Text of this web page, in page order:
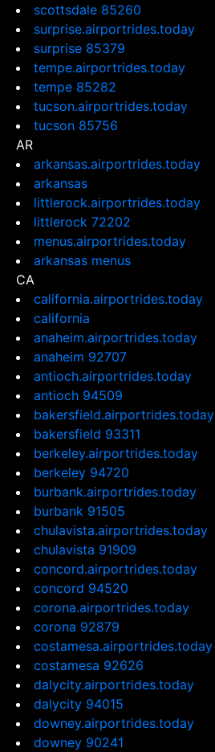
scottsdale 85260
surprise.airportrides.today
surprise 85379
tempe.airportrides.today
tempe 85282
tucson.airportrides.today
tucson 85756
AR
arkansas.airportrides.today
arkansas
littlerock.airportrides.today
littlerock 72202
menus.airportrides.today
arkansas menus
CA
california.airportrides.today
california
anaheim.airportrides.today
anaheim 92707
antioch.airportrides.today
antioch 94509
bakersfield.airportrides.today
bakersfield 93311
berkeley.airportrides.today
berkeley 94720
burbank.airportrides.today
burbank 91505
chulavista.airportrides.today
chulavista 91909
concord.airportrides.today
concord 94520
corona.airportrides.today
corona 92879
costamesa.airportrides.today
costamesa 92626
dalycity.airportrides.today
dalycity 94015
downey.airportrides.today
downey 90241